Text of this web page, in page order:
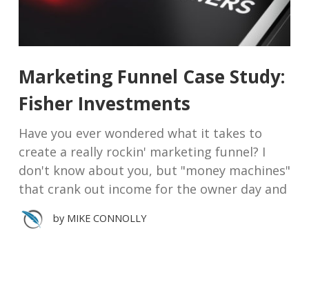
Marketing Funnel Case Study:
Fisher Investments
Have you ever wondered what it takes to
create a really rockin' marketing funnel? I
don't know about you, but "money machines"
that crank out income for the owner day and
by MIKE CONNOLLY